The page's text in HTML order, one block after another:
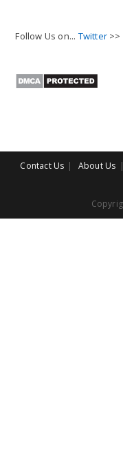
Follow Us on... Twitter >>
Contact Us About Us